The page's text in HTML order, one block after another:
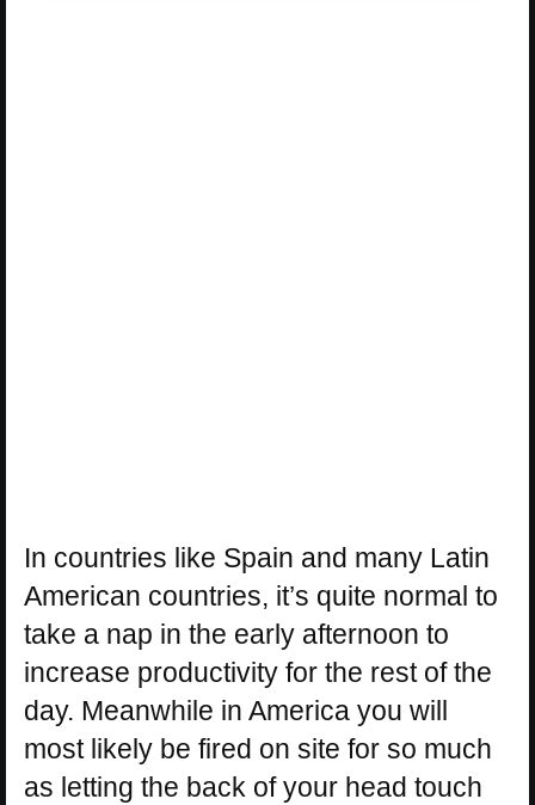
In countries like Spain and many Latin
American countries, it’s quite normal to
take a nap in the early afternoon to
increase productivity for the rest of the
day. Meanwhile in America you will
most likely be fired on site for so much
as letting the back of your head touch